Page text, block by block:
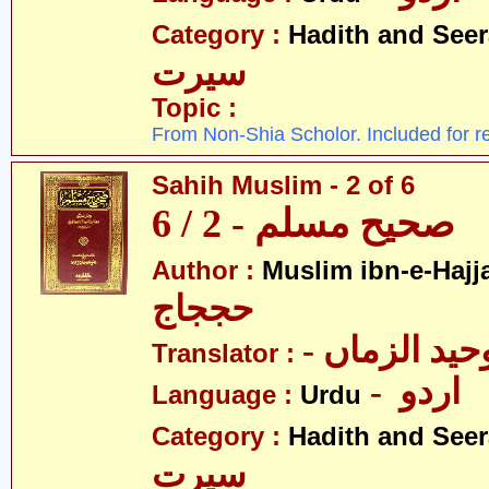
Category : Hadith and
سیرت
Topic :
From Non-Shia Scholor. Included for
Sahih Muslim - 2 of 6
صحیح مسلم - 2 / 6
Author : Muslim ibn-e-
حججاج
Translator : الزماں
Language : Urdu
Category : Hadith and
سیرت